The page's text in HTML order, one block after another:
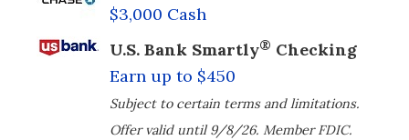
$3,000 Cash
U.S. Bank Smartly® Checking
Earn up to $450
Subject to certain terms and limitations.
Offer valid until 9/8/26. Member FDIC.